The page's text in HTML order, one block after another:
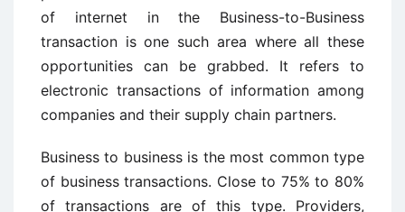
of internet in the Business-to-Business
transaction is one such area where all these
opportunities can be grabbed. It refers to
electronic transactions of information among
companies and their supply chain partners.
Business to business is the most common type
of business transactions. Close to 75% to 80%
of transactions are of this type. Providers,